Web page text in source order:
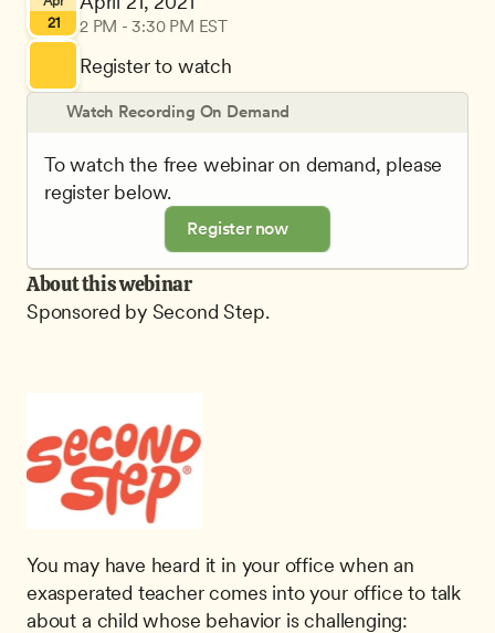
21 2 PM - 3:30 PM EST
Register to watch
Watch Recording On Demand
To watch the free webinar on demand, please
register below.
Register now
About this webinar
Sponsored by Second Step.
You may have heard it in your office when an
exasperated teacher comes into your office to talk
about a child whose behavior is challenging: